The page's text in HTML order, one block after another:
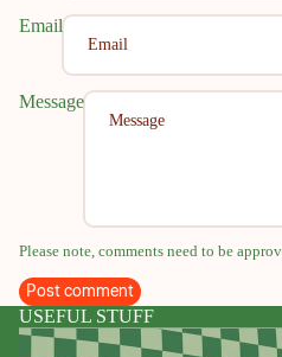
Email
Message
Please note, comments need to be
Post comment
USEFUL STUFF